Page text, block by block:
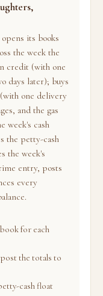
its books
the week the
credit (with one
days later); buys
one delivery
and the gas
week's cash
the petty-cash
the week's
entry, posts
every
for each
the totals to
cash float